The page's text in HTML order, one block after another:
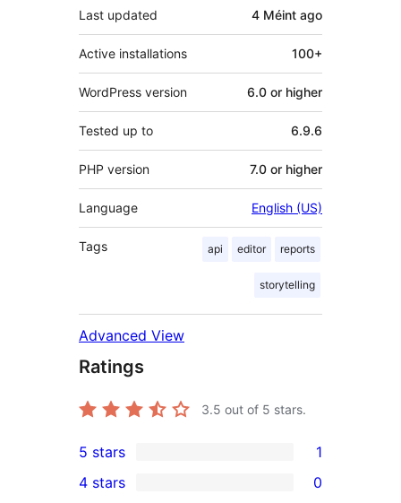
Last updated 4 Méint ago
Active installations 100+
WordPress version 6.0 or higher
Tested up to 6.9.6
PHP version 7.0 or higher
Language English (US)
Tags api editor reports
storytelling
Advanced View
Ratings
3.5 out of 5 stars.
1
5-
5 stars 1
4 stars 0